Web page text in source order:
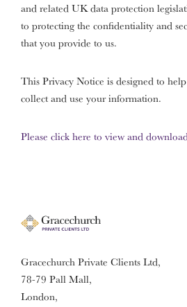
and related UK data protection
to protecting the confidentiality and
that you provide to us.
This Privacy Notice is designed to
collect and use your information.
Please click here to view and
Gracechurch Private Clients Ltd,
78-79 Pall Mall,
London,